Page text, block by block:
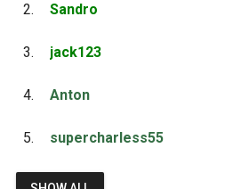
2. Sandro
3. jack123
4. Anton
5. supercharless55